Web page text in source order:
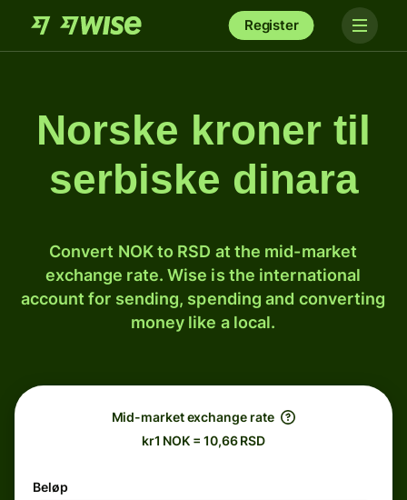
Register
Norske kroner til
serbiske dinara
Convert NOK to RSD at the mid-market
exchange rate. Wise is the international
account for sending, spending and converting
money like a local.
Mid-market exchange rate
kr1 NOK = 10,66 RSD
Beløp